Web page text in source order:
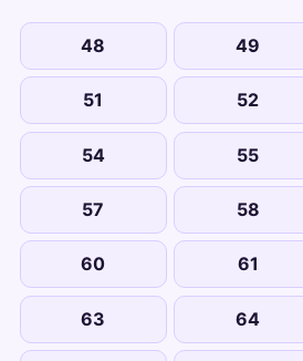
48 49
51 52
54 55
57 58
60 61
63 64